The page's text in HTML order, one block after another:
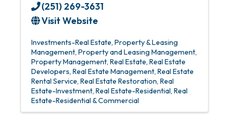
(251) 269-3631
Visit Website
Investments-Real Estate Property & Leasing
Management Property and Leasing Management
Property Management Real Estate Real Estate
Developers Real Estate Management Real Estate
Rental Service Real Estate Restoration Real
Estate-Investment Real Estate-Residential Real
Estate-Residential & Commercial